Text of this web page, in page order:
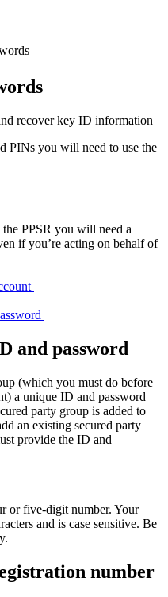
recover key ID information
PINs you will need to use the
PPSR you will need a
if you’re acting on behalf of
and password
(which you must do before
a unique ID and password
party group is added to
an existing secured party
provide the ID and
or five-digit number. Your
and is case sensitive. Be
number